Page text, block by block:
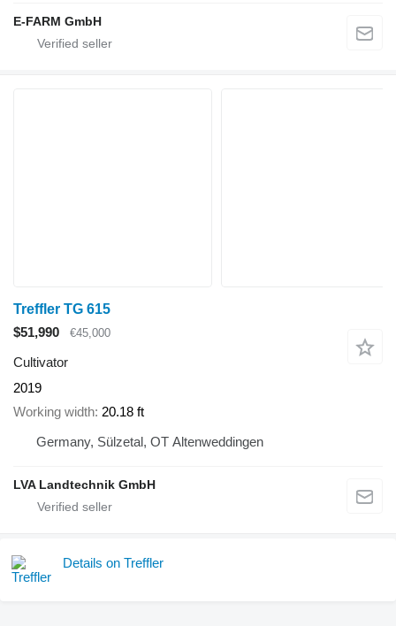
E-FARM GmbH
Treffler TG 615
$51,990
€45,000
Cultivator
2019
Working width 20.18 ft
Germany, Sülzetal, OT Altenweddingen
LVA Landtechnik GmbH
Details on Treffler